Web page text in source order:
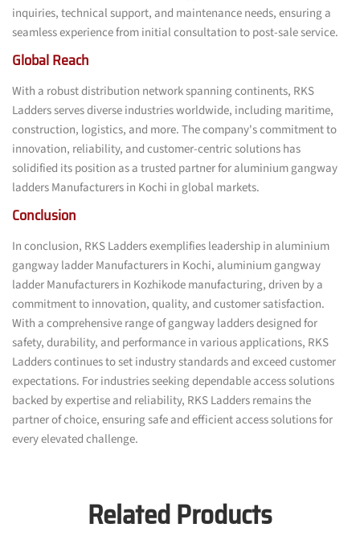
inquiries, technical support, and maintenance needs, ensuring a
seamless experience from initial consultation to post-sale service.
Global Reach
With a robust distribution network spanning continents, RKS
Ladders serves diverse industries worldwide, including maritime,
construction, logistics, and more. The company's commitment to
innovation, reliability, and customer-centric solutions has
solidified its position as a trusted partner for aluminium gangway
ladders Manufacturers in Kochi in global markets.
Conclusion
In conclusion, RKS Ladders exemplifies leadership in aluminium
gangway ladder Manufacturers in Kochi, aluminium gangway
ladder Manufacturers in Kozhikode manufacturing, driven by a
commitment to innovation, quality, and customer satisfaction.
With a comprehensive range of gangway ladders designed for
safety, durability, and performance in various applications, RKS
Ladders continues to set industry standards and exceed customer
expectations. For industries seeking dependable access solutions
backed by expertise and reliability, RKS Ladders remains the
partner of choice, ensuring safe and efficient access solutions for
every elevated challenge.
Related Products